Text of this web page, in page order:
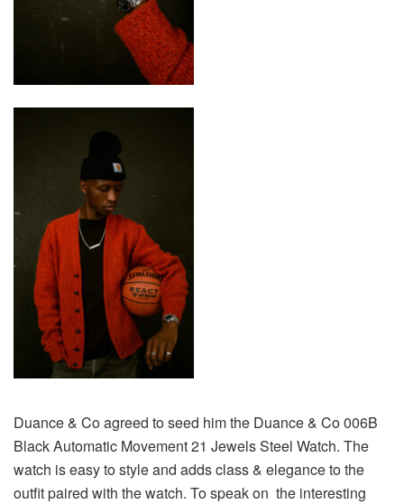
Duance & Co agreed to seed him the Duance & Co 006B
Black Automatic Movement 21 Jewels Steel Watch. The
watch is easy to style and adds class & elegance to the
outfit paired with the watch. To speak on the interesting